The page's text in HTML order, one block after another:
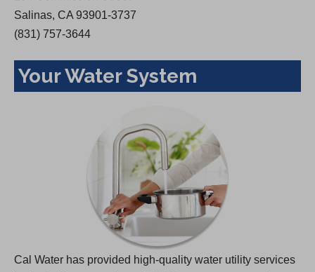
Salinas, CA 93901-3737
(831) 757-3644
Your Water System
Cal Water has provided high-quality water utility services